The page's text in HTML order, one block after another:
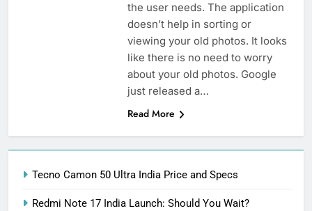
the user needs. The application
doesn’t help in sorting or
viewing your old photos. It looks
like there is no need to worry
about your old photos. Google
just released a…
Read More
Tecno Camon 50 Ultra India Price and Specs
Redmi Note 17 India Launch: Should You Wait?